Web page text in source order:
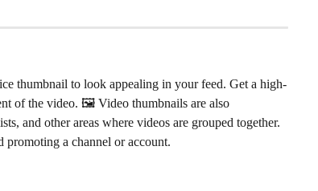
thumbnail to look appealing in your feed. Get a high-
of the video. 🖼 Video thumbnails are also
and other areas where videos are grouped together.
a channel or account.